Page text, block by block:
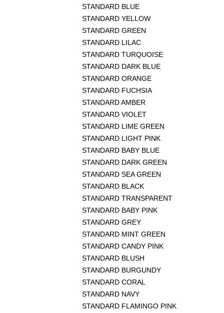
STANDARD BLUE
STANDARD YELLOW
STANDARD GREEN
STANDARD LILAC
STANDARD TURQUOISE
STANDARD DARK BLUE
STANDARD ORANGE
STANDARD FUCHSIA
STANDARD AMBER
STANDARD VIOLET
STANDARD LIME GREEN
STANDARD LIGHT PINK
STANDARD BABY BLUE
STANDARD DARK GREEN
STANDARD SEA GREEN
STANDARD BLACK
STANDARD TRANSPARENT
STANDARD BABY PINK
STANDARD GREY
STANDARD MINT GREEN
STANDARD CANDY PINK
STANDARD BLUSH
STANDARD BURGUNDY
STANDARD CORAL
STANDARD NAVY
STANDARD FLAMINGO PINK